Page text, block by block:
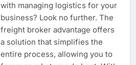
with managing logistics for your
business? Look no further. The
freight broker advantage offers
a solution that simplifies the
entire process, allowing you to